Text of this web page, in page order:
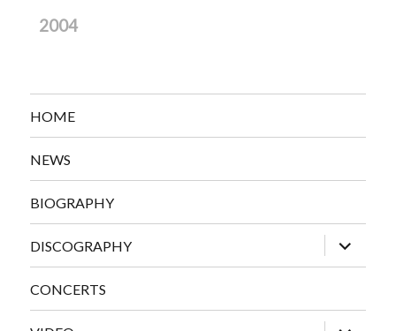
2004
HOME
NEWS
BIOGRAPHY
DISCOGRAPHY
expand
child
menu
CONCERTS
expand